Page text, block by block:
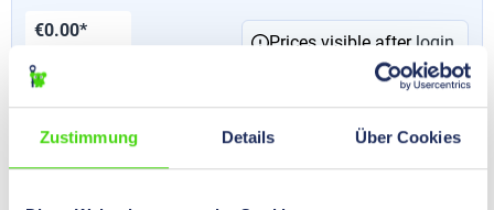
Zustimmung Details Über Cookies
€0.00*
Prices visible after login
55010
HIL-BOX® including stepped entry seals, press-on cover,